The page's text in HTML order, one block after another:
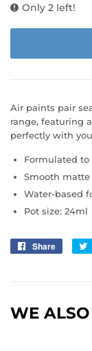
Only 2 left!
Air paints pair
range, featuring
perfectly with
Formulated
Smooth
Water-based
Pot size: 24ml
Share
Share
WE